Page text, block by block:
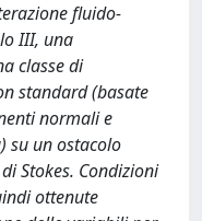
fluido-
III, una
classe di
standard (basate
normali e
su un ostacolo
Stokes. Condizioni
ottenute